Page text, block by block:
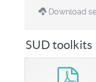
Download
SUD toolkits